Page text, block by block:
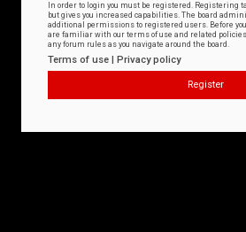
In order to login you must be registered. Registering
but gives you increased capabilities. The board
additional permissions to registered users. Before
are familiar with our terms of use and related
any forum rules as you navigate around the board.
Terms of use | Privacy policy
Register